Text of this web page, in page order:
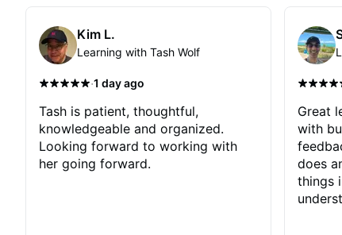
favorite
Kim L.
Learning with Tash Wolf
·1 day ago
Tash is patient, thoughtful,
knowledgeable and organized.
Looking forward to working with
her going forward.
Great
with
does
things